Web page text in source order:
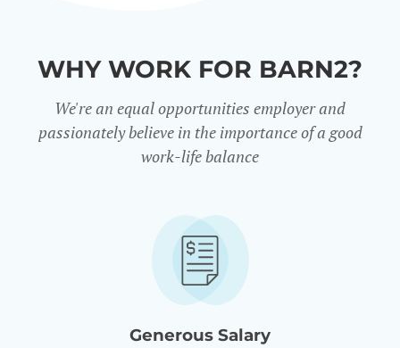
WHY WORK FOR BARN2?
We're an equal opportunities employer and
passionately believe in the importance of a good
work-life balance
Generous Salary